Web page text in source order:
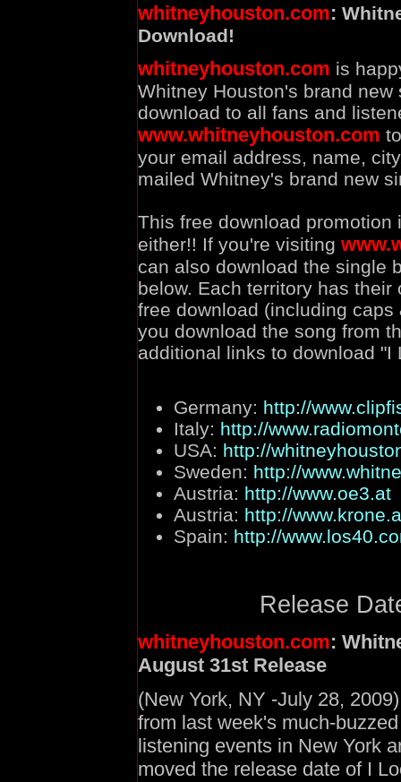
whitneyhouston.com:
Download!
whitneyhouston.com is
Whitney Houston's brand new
download to all fans and
www.whitneyhouston.com
your email address, name,
mailed Whitney's brand new
This free download
either!! If you're visiting
can also download the single
below. Each territory has
free download (including
you download the song from
additional links to download "I
Germany: http://
Italy: http://
USA: http://
Sweden: http://
Austria: http://www.oe3.at
Austria: http://
Spain: http://
Release
whitneyhouston.com:
August 31st Release
(New York, NY -July 28,
from last week's much-
listening events in New York
moved the release date of I